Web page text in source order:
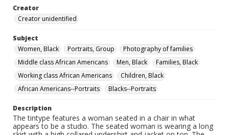
Creator
Creator unidentified
Subject
Women, Black
Portraits, Group
Photography of families
Middle class African Americans
Men, Black
Families, Black
Working class African Americans
Children, Black
African Americans--Portraits
Blacks--Portraits
Description
The tintype features a woman seated in a chair in what
appears to be a studio. The seated woman is wearing a long